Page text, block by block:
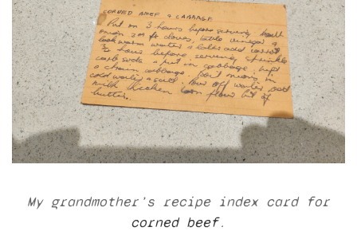
My grandmother’s recipe index card for
corned beef.